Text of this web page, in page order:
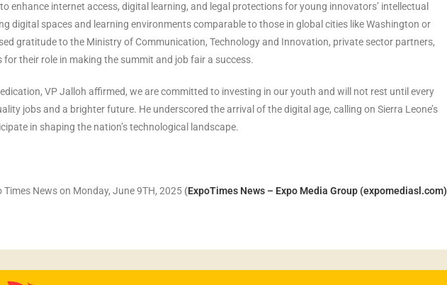
enhance internet access, digital learning, and legal protections for young innovators’ intellectual
digital spaces and learning environments comparable to those in global cities like Washington or
gratitude to the Ministry of Communication, Technology and Innovation, private sector partners,
their role in making the summit and job fair a success.
VP Jalloh affirmed, we are committed to investing in our youth and will not rest until every
jobs and a brighter future. He underscored the arrival of the digital age, calling on Sierra Leone’s
in shaping the nation’s technological landscape.
News on Monday, June 9TH, 2025 (ExpoTimes News – Expo Media Group (expomediasl.com)